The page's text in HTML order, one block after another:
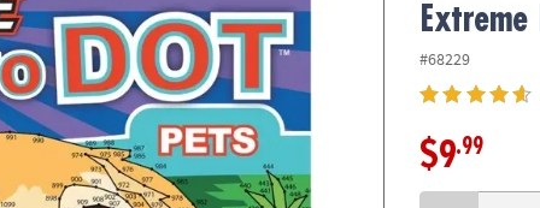
#68229
$9.99